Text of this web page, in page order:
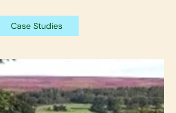
Case Studies